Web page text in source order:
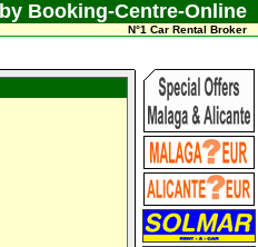
Booking-Centre-Online
N°1 Car Rental Broker